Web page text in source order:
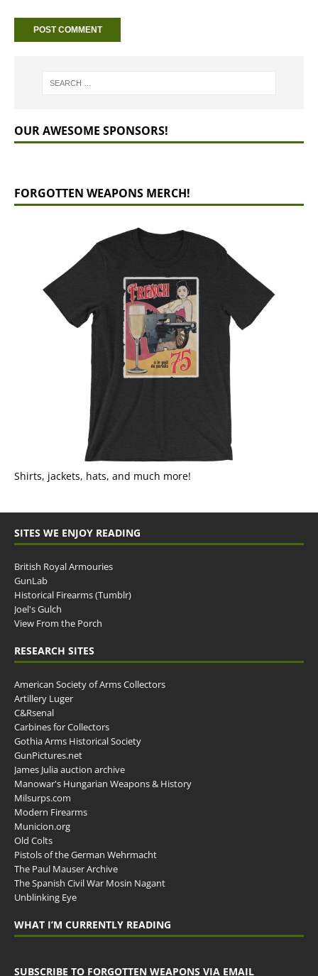
OUR AWESOME SPONSORS!
FORGOTTEN WEAPONS MERCH!
Shirts, jackets, hats, and much more!
SITES WE ENJOY READING
British Royal Armouries
GunLab
Historical Firearms (Tumblr)
Joel's Gulch
View From the Porch
RESEARCH SITES
American Society of Arms Collectors
Artillery Luger
C&Rsenal
Carbines for Collectors
Gothia Arms Historical Society
GunPictures.net
James Julia auction archive
Manowar's Hungarian Weapons & History
Milsurps.com
Modern Firearms
Municion.org
Old Colts
Pistols of the German Wehrmacht
The Paul Mauser Archive
The Spanish Civil War Mosin Nagant
Unblinking Eye
WHAT I’M CURRENTLY READING
SUBSCRIBE TO FORGOTTEN WEAPONS VIA EMAIL